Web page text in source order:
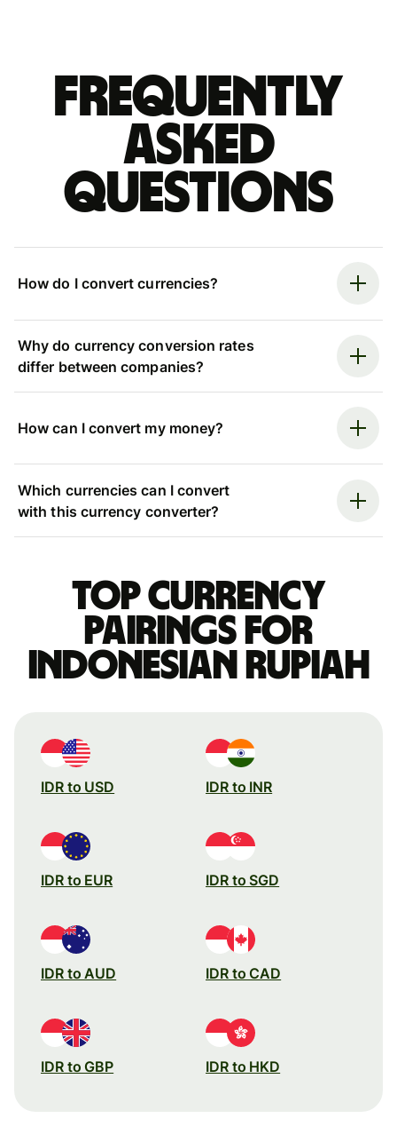
Frequently
asked
questions
How do I convert currencies?
Why do currency conversion rates
differ between companies?
How can I convert my money?
Which currencies can I convert
with this currency converter?
Top currency
pairings for
Indonesian rupiah
IDR to USD IDR to INR
IDR to EUR IDR to SGD
IDR to AUD IDR to CAD
IDR to GBP IDR to HKD